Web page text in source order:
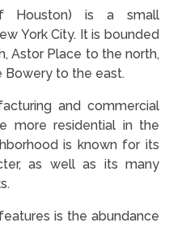
Houston) is a small
York City. It is bounded
Astor Place to the north,
Bowery to the east.
and commercial
more residential in the
is known for its
as well as its many
is the abundance